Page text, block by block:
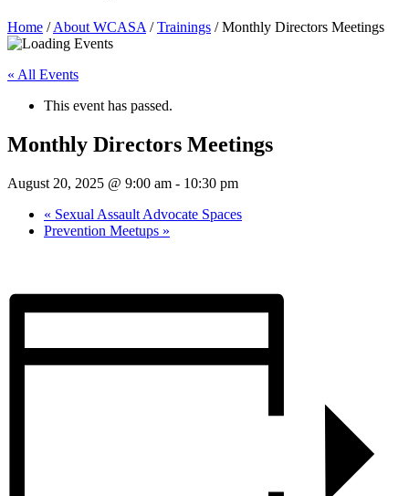
Home /About WCASA /Trainings /Monthly Directors Meetings
« All Events
This event has passed.
Monthly Directors Meetings
August 20, 2025 @ 9:00 am - 10:30 pm
« Sexual Assault Advocate Spaces
Prevention Meetups »